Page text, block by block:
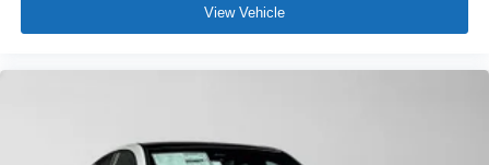
View Vehicle